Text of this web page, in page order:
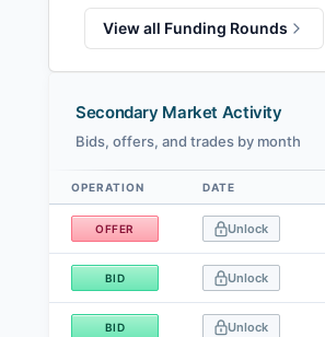
View all Funding Rounds
Secondary Market Activity
Bids, offers, and trades by month
Data table
OPERATION DATE
OFFER Unlock
BID Unlock
BID Unlock